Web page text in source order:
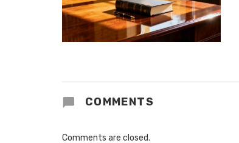
COMMENTS
Comments are closed.